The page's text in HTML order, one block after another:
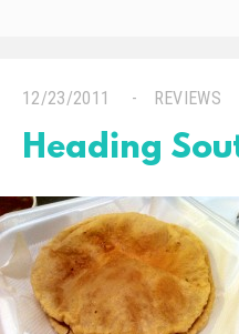
12/23/2011 REVIEWS
Heading